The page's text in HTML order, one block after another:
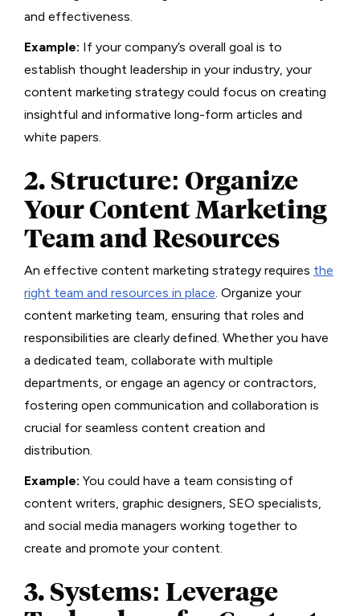
and effectiveness.
Example: If your company’s overall goal is to
establish thought leadership in your industry, your
content marketing strategy could focus on creating
insightful and informative long-form articles and
white papers.
2. Structure: Organize
Your Content Marketing
Team and Resources
An effective content marketing strategy requires the
right team and resources in place. Organize your
content marketing team, ensuring that roles and
responsibilities are clearly defined. Whether you have
a dedicated team, collaborate with multiple
departments, or engage an agency or contractors,
fostering open communication and collaboration is
crucial for seamless content creation and
distribution.
Example: You could have a team consisting of
content writers, graphic designers, SEO specialists,
and social media managers working together to
create and promote your content.
3. Systems: Leverage